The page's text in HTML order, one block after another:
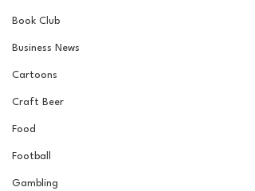
Book Club
Business News
Cartoons
Craft Beer
Food
Football
Gambling